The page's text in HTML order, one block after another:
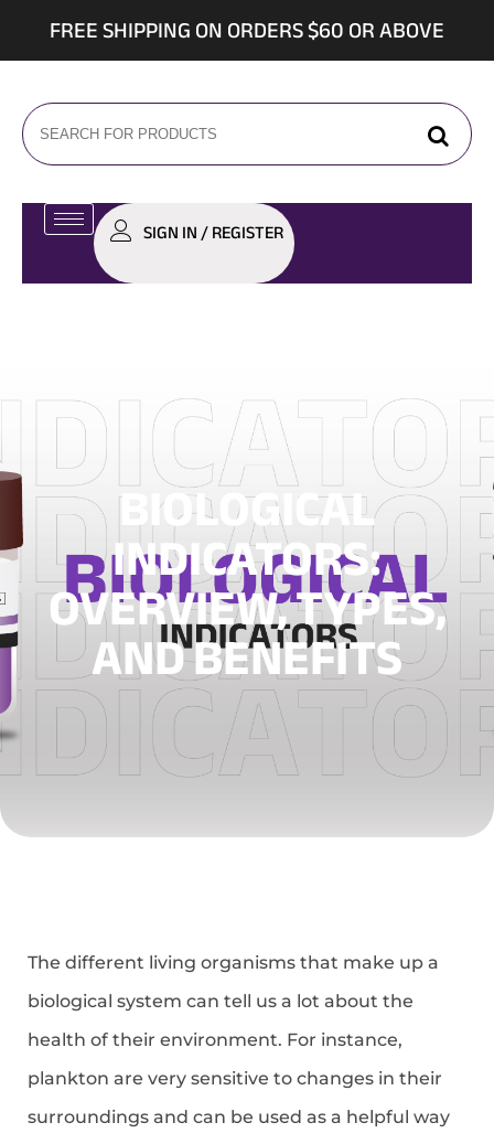
FREE SHIPPING ON ORDERS $60 OR ABOVE
SIGN IN / REGISTER
BIOLOGICAL
INDICATORS:
OVERVIEW, TYPES,
AND BENEFITS
The different living organisms that make up a
biological system can tell us a lot about the
health of their environment. For instance,
plankton are very sensitive to changes in their
surroundings and can be used as a helpful way